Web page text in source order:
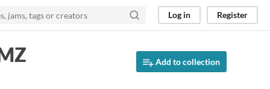
Log in Register
Add to collection